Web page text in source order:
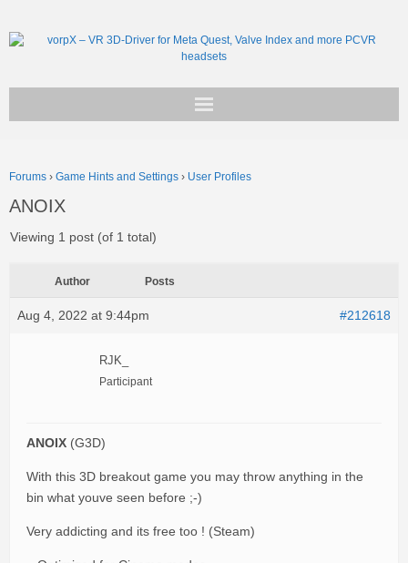
Support
Forums › Game Hints and Settings › User Profiles
ANOIX
Viewing 1 post (of 1 total)
Author Posts
Aug 4, 2022 at 9:44pm #212618
RJK_
Participant
ANOIX (G3D)
With this 3D breakout game you may throw anything in the
bin what youve seen before ;-)
Very addicting and its free too ! (Steam)